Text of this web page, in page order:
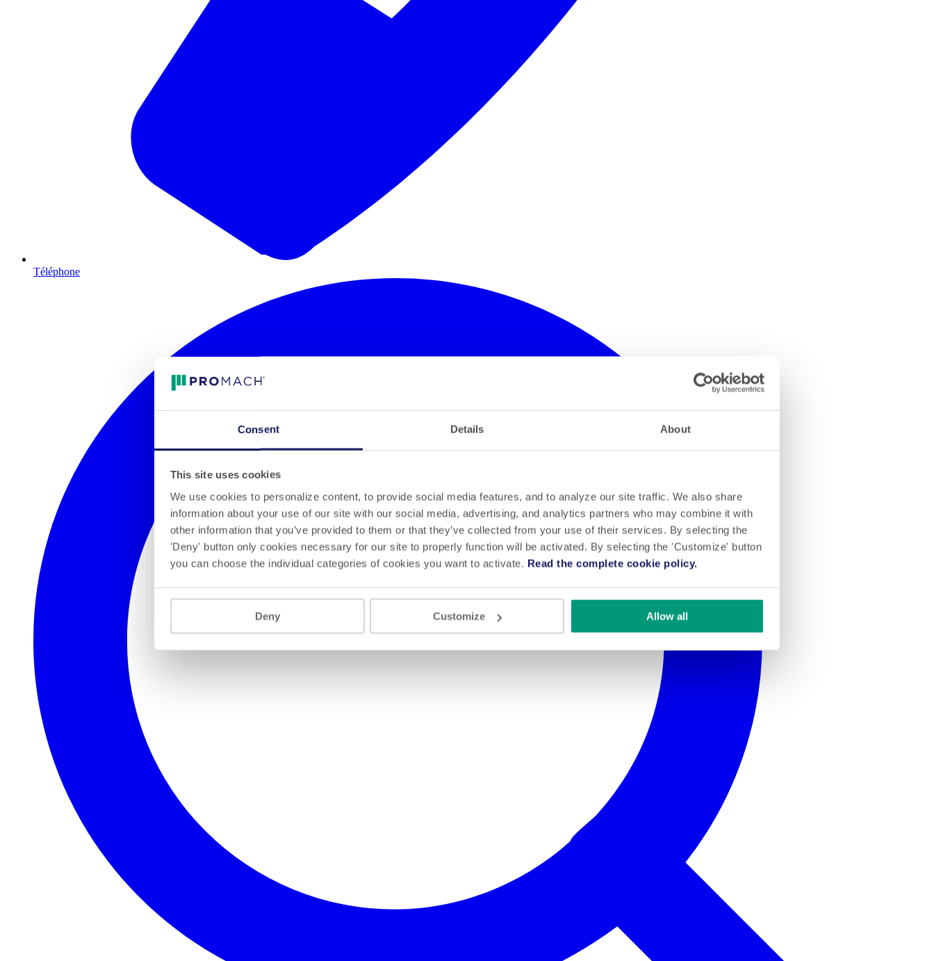
Consent Details About
This site uses cookies
We use cookies to personalize content, to provide social media features, and to analyze our site traffic. We also share
information about your use of our site with our social media, advertising, and analytics partners who may combine it with
other information that you’ve provided to them or that they’ve collected from your use of their services. By selecting the
'Deny' button only cookies necessary for our site to properly function will be activated. By selecting the 'Customize' button
you can choose the individual categories of cookies you want to activate. Read the complete cookie policy.
Deny Customize Allow all
Téléphone